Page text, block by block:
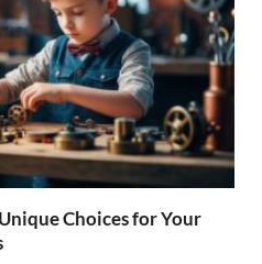
Choices for Your